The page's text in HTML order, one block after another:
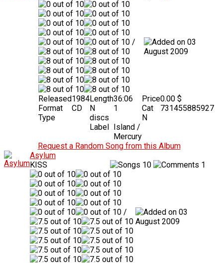
/
03
August 2009
Released1984
Format
CD
Type
Length36:06
N
discs
1
Label Island /
Mercury
Price0.00 $
Cat
N
731455885927
Request a Random Song from this Album
Asylum
KISS
10 1
/
03
August 2009